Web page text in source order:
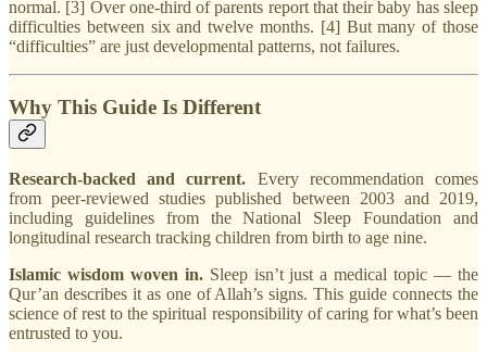
normal. [3] Over one-third of parents report that their baby has sleep
difficulties between six and twelve months. [4] But many of those
“difficulties” are just developmental patterns, not failures.
Why This Guide Is Different
Research-backed and current. Every recommendation comes
from peer-reviewed studies published between 2003 and 2019,
including guidelines from the National Sleep Foundation and
longitudinal research tracking children from birth to age nine.
Islamic wisdom woven in.Sleep isn’t just a medical topic — the
Qur’an describes it as one of Allah’s signs. This guide connects the
science of rest to the spiritual responsibility of caring for what’s been
entrusted to you.